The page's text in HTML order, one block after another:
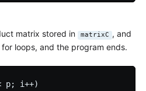
matrix stored in matrixC , and
loops, and the program ends.
i++)